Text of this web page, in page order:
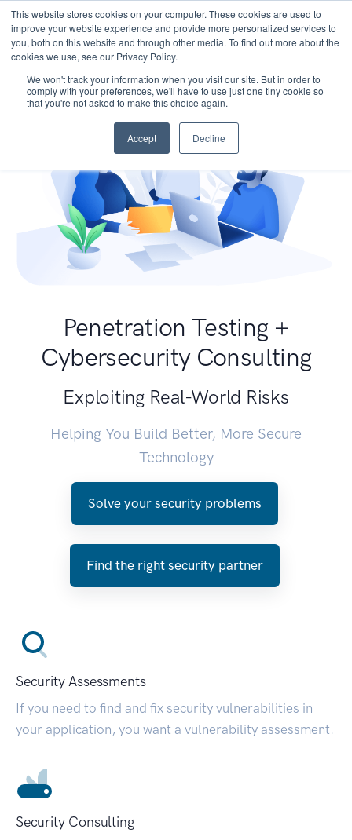
This website stores cookies on your computer. These cookies are used to
improve your website experience and provide more personalized services to
you, both on this website and through other media. To find out more about the
cookies we use, see our Privacy Policy.
We won't track your information when you visit our site. But in order to
comply with your preferences, we'll have to use just one tiny cookie so
that you're not asked to make this choice again.
Accept Decline
Penetration Testing +
Cybersecurity Consulting
Exploiting Real-World Risks
Helping You Build Better, More Secure
Technology
Solve your security problems
Find the right security partner
Security Assessments
If you need to find and fix security vulnerabilities in
your application, you want a vulnerability assessment.
Security Consulting